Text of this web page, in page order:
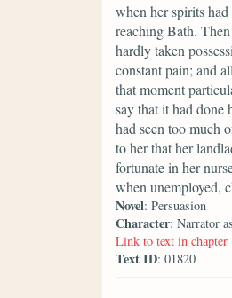
when her spirits
reaching Bath.
hardly taken
constant pain; and
that moment
say that it had done
had seen too much
to her that her
fortunate in her
when unemployed,
Novel: Persuasion
Character: Narrator
Link to text in chapter
Text ID: 01820